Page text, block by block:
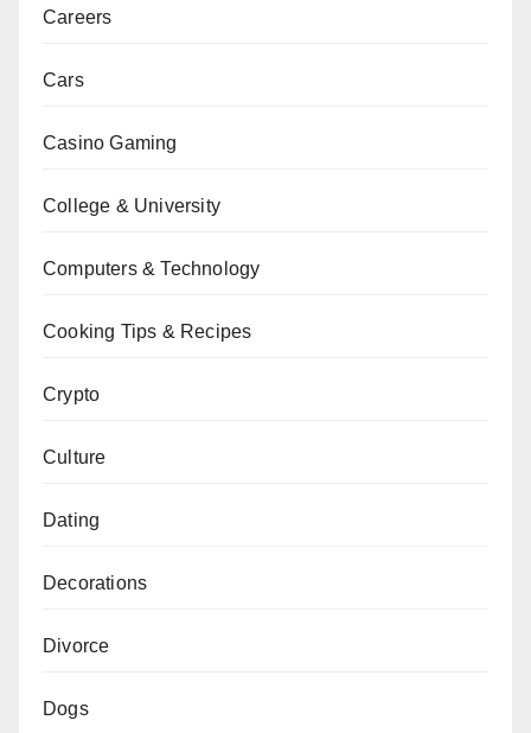
Careers
Cars
Casino Gaming
College & University
Computers & Technology
Cooking Tips & Recipes
Crypto
Culture
Dating
Decorations
Divorce
Dogs